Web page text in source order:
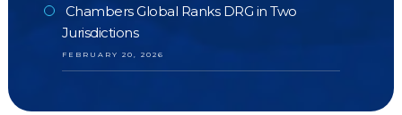
Chambers Global Ranks DRG in Two
Jurisdictions
FEBRUARY 20, 2026